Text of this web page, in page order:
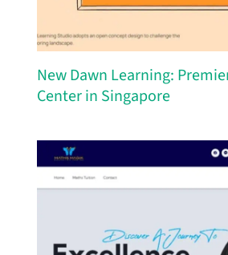
New Dawn Learning:
Center in Singapore